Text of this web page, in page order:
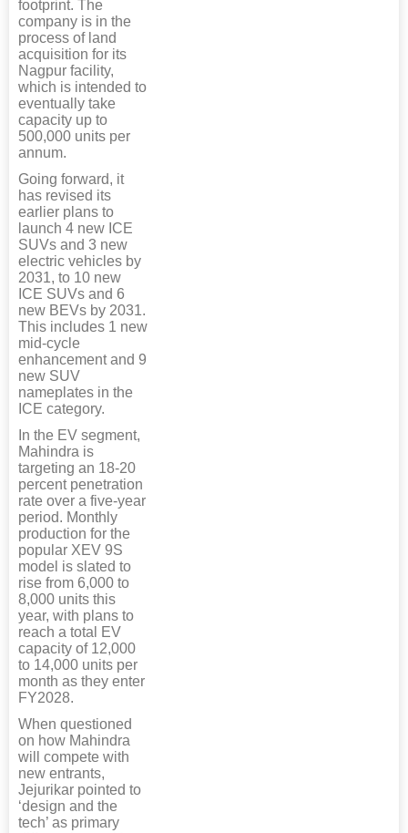
footprint. The
company is in the
process of land
acquisition for its
Nagpur facility,
which is intended to
eventually take
capacity up to
500,000 units per
annum.
Going forward, it
has revised its
earlier plans to
launch 4 new ICE
SUVs and 3 new
electric vehicles by
2031, to 10 new
ICE SUVs and 6
new BEVs by 2031.
This includes 1 new
mid-cycle
enhancement and 9
new SUV
nameplates in the
ICE category.
In the EV segment,
Mahindra is
targeting an 18-20
percent penetration
rate over a five-year
period. Monthly
production for the
popular XEV 9S
model is slated to
rise from 6,000 to
8,000 units this
year, with plans to
reach a total EV
capacity of 12,000
to 14,000 units per
month as they enter
FY2028.
When questioned
on how Mahindra
will compete with
new entrants,
Jejurikar pointed to
‘design and the
tech’ as primary